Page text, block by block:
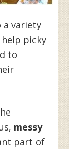
a variety
picky
to
messy
part of